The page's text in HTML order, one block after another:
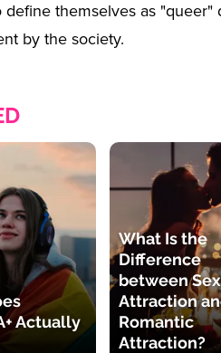
define themselves as
by the society.
Actually
What Is the
Difference
between
Attraction
Romantic
Attraction?